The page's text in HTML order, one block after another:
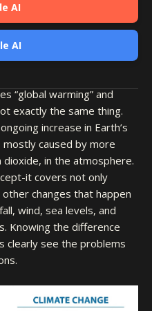
AI
AI
“global warming” and
exactly the same thing.
increase in Earth’s
caused by more
in the atmosphere.
it covers not only
changes that happen
wind, sea levels, and
Knowing the difference
clearly see the problems